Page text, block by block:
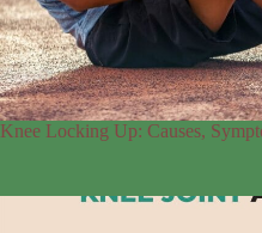
Knee Locking Up: Causes,